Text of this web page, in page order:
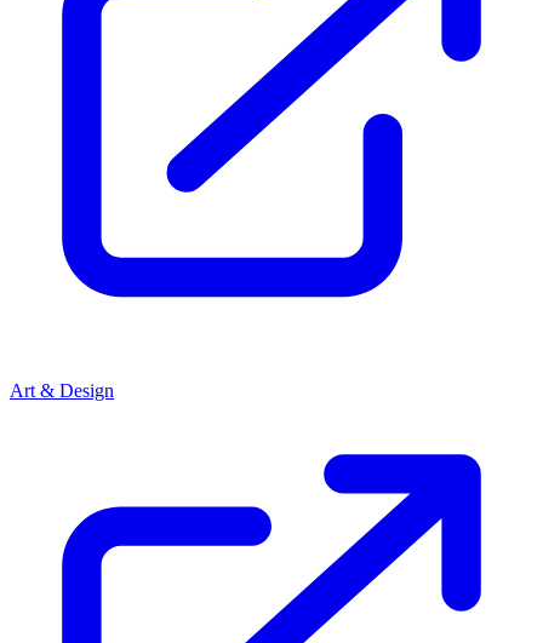
Art & Design